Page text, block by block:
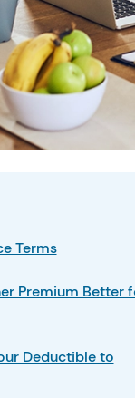
Terms
Premium Better
Deductible to